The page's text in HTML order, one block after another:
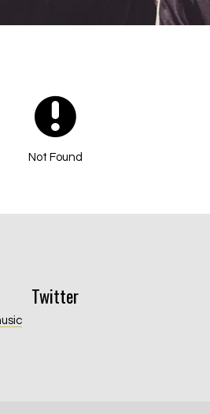
Not Found
Twitter
at any time. For more details see the